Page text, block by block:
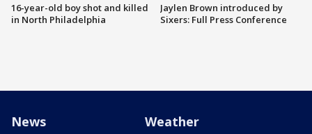
16-year-old boy shot and killed
in North Philadelphia
Jaylen Brown introduced by
Sixers: Full Press Conference
News Weather